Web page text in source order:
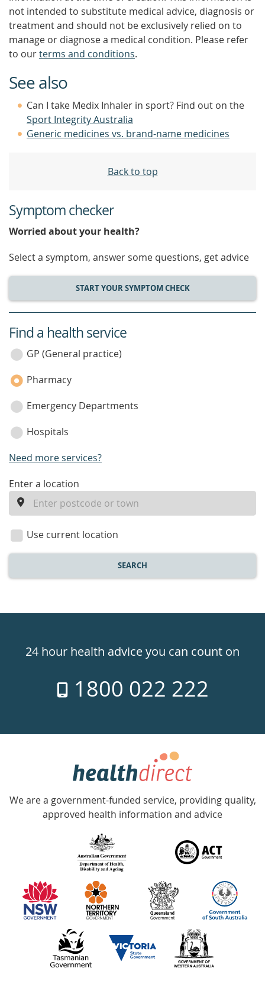
not intended to substitute medical advice, diagnosis or
treatment and should not be exclusively relied on to
manage or diagnose a medical condition. Please refer
to ourterms and conditions.
See also
Can I take Medix Inhaler in sport? Find out on the
Sport Integrity Australia
Generic medicines vs. brand-name medicines
Back to top
Symptom checker
Worried about your health?
Select a symptom, answer some questions, get advice
START YOUR SYMPTOM CHECK
service
category
Find a health service
GP (General practice)
Pharmacy
Emergency Departments
Hospitals
Need more services?
enter
location
Enter a location
Use current location
SEARCH
24hr
week
24 hour health advice you can count on
1800 022 222
Government
Accredited
with
information
partners
We are a government-funded service, providing quality,
approved health information and advice